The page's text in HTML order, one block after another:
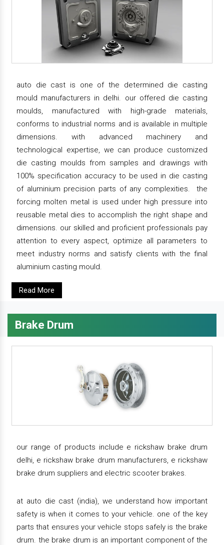
auto die cast is one of the determined die casting
mould manufacturers in delhi. our offered die casting
moulds, manufactured with high-grade materials,
conforms to industrial norms and is available in multiple
dimensions. with advanced machinery and
technological expertise, we can produce customized
die casting moulds from samples and drawings with
100% specification accuracy to be used in die casting
of aluminium precision parts of any complexities. the
forcing molten metal is used under high pressure into
reusable metal dies to accomplish the right shape and
dimensions. our skilled and proficient professionals pay
attention to every aspect, optimize all parameters to
meet industry norms and satisfy clients with the final
aluminium casting mould.
Read More
Brake Drum
our range of products include e rickshaw brake drum
delhi, e rickshaw brake drum manufacturers, e rickshaw
brake drum suppliers and electric scooter brakes.
at auto die cast (india), we understand how important
safety is when it comes to your vehicle. one of the key
parts that ensures your vehicle stops safely is the brake
drum. the brake drum is an important component of the